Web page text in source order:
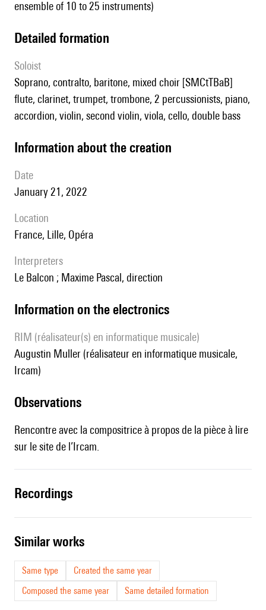
ensemble of 10 to 25 instruments)
detailed formation
Soloist
soprano, contralto, baritone, mixed choir [SMCtTBaB]
flute, clarinet, trumpet, trombone, 2 percussionists, piano,
accordion, violin, second violin, viola, cello, double bass
information about the creation
date
January 21, 2022
location
France, Lille, Opéra
interpreters
Le Balcon ; Maxime Pascal, direction
Information on the electronics
RIM (réalisateur(s) en informatique musicale)
Augustin Muller (réalisateur en informatique musicale,
Ircam)
observations
Rencontre avec la compositrice à propos de la pièceà lire
sur le site de l’Ircam
recordings
similar works
Same type
Created the same year
Composed the same year
Same detailed formation